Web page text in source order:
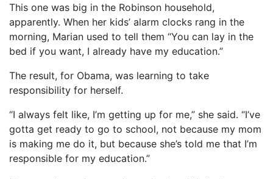
This one was big in the Robinson household,
apparently. When her kids’ alarm clocks rang in the
morning, Marian used to tell them “You can lay in the
bed if you want, I already have my education.”
The result, for Obama, was learning to take
responsibility for herself.
“I always felt like, I’m getting up for me,” she said. “I’ve
gotta get ready to go to school, not because my mom
is making me do it, but because she’s told me that I’m
responsible for my education.”